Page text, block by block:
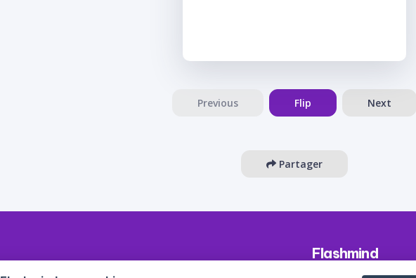
Previous Flip Next
Partager
Flashmind